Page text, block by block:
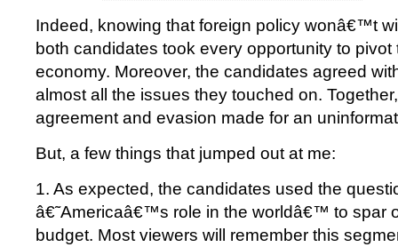
Indeed, knowing that foreign policy wonâ€™t
both candidates took every opportunity to
economy. Moreover, the candidates agreed
almost all the issues they touched on.
agreement and evasion made for an
But, a few things that jumped out at me:
1. As expected, the candidates used the
â€˜Americaâ€™s role in the worldâ€™ to spar
budget. Most viewers will remember this